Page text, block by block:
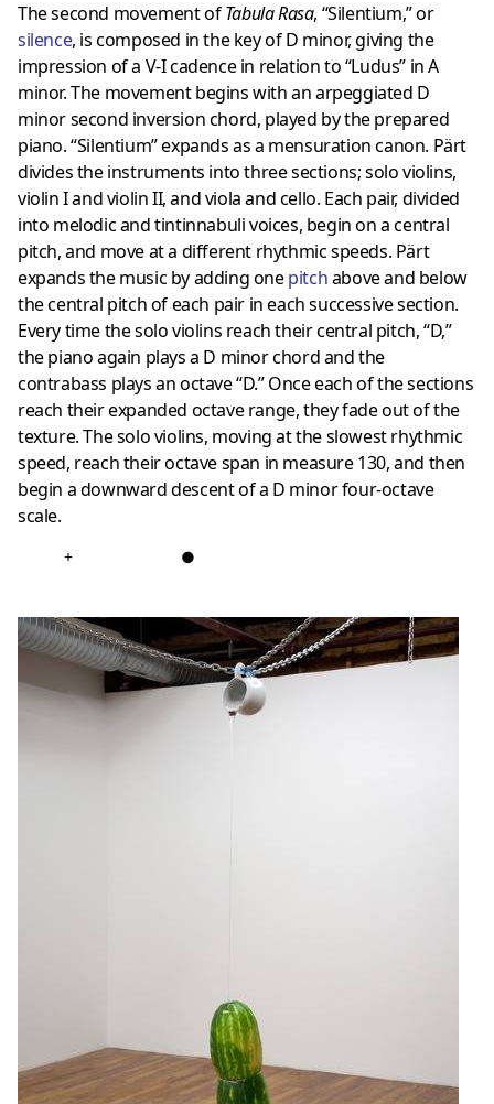
The second movement ofTabula Rasa, “Silentium,” or
silence, is composed in the key of D minor, giving the
impression of a V-I cadence in relation to “Ludus” in A
minor. The movement begins with an arpeggiated D
minor second inversion chord, played by the prepared
piano. “Silentium” expands as a mensuration canon. Pärt
divides the instruments into three sections; solo violins,
violin I and violin II, and viola and cello. Each pair, divided
into melodic and tintinnabuli voices, begin on a central
pitch, and move at a different rhythmic speeds. Pärt
expands the music by adding onepitchabove and below
the central pitch of each pair in each successive section.
Every time the solo violins reach their central pitch, “D,”
the piano again plays a D minor chord and the
contrabass plays an octave “D.” Once each of the sections
reach their expanded octave range, they fade out of the
texture. The solo violins, moving at the slowest rhythmic
speed, reach their octave span in measure 130, and then
begin a downward descent of a D minor four-octave
scale.
+ ●